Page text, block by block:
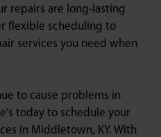
repairs are long-lasting
flexible scheduling to
services you need when
to cause problems in
today to schedule your
in Middletown, KY. With